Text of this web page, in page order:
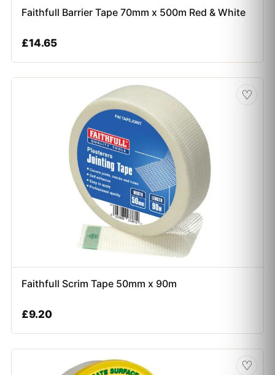
Faithfull Barrier Tape 70mm x 500m Red & White
£14.65
♡
Faithfull Scrim Tape 50mm x 90m
£9.20
♡